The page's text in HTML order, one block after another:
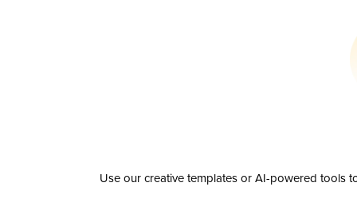
Use our creative templates or AI-powered tools